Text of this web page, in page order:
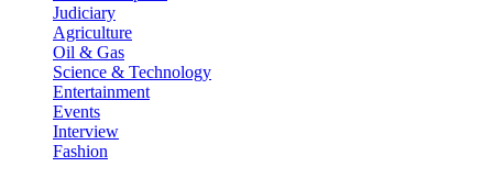
Judiciary
Agriculture
Oil & Gas
Science & Technology
Entertainment
Events
Interview
Fashion